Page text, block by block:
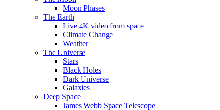
Moon Phases
The Earth
Live 4K video from space
Climate Change
Weather
The Universe
Stars
Black Holes
Dark Universe
Galaxies
Deep Space
James Webb Space Telescope